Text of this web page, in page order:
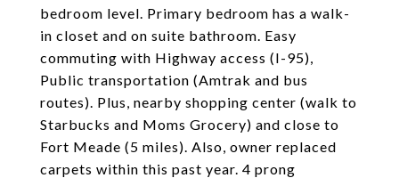
bedroom level. Primary bedroom has a walk-
in closet and on suite bathroom. Easy
commuting with Highway access (I-95),
Public transportation (Amtrak and bus
routes). Plus, nearby shopping center (walk to
Starbucks and Moms Grocery) and close to
Fort Meade (5 miles). Also, owner replaced
carpets within this past year. 4 prong